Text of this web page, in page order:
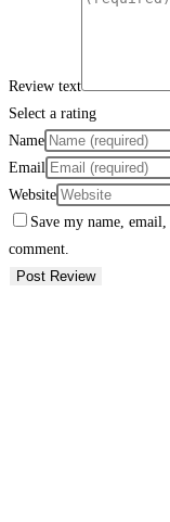
Review text
Select a rating
Name
Email
Website
Save my name,
comment.